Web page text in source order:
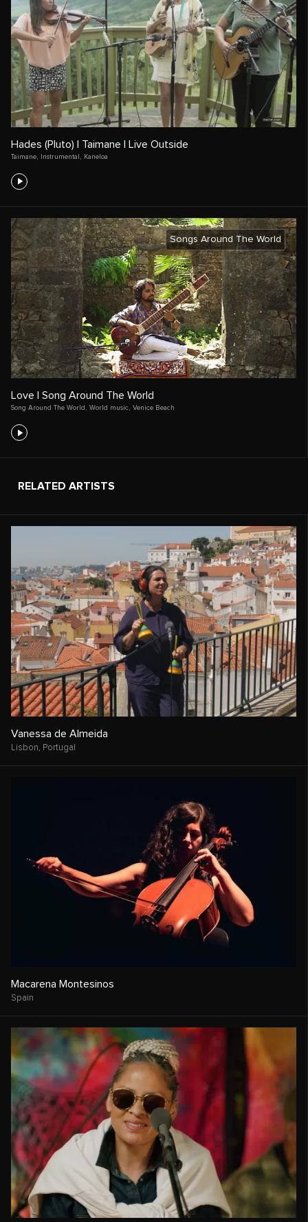
Hades (Pluto) | Taimane | Live Outside
Taimane Instrumental Kaneloa
Songs Around The World
Love | Song Around The World
Song Around The World , World music , Venice Beach
RELATED ARTISTS
Vanessa de Almeida
Lisbon, Portugal
Macarena Montesinos
Spain